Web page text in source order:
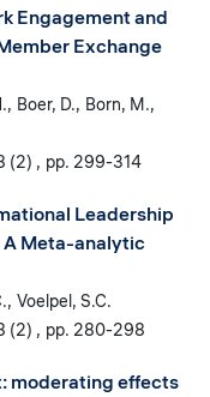
Engagement and
Exchange
Boer, D. Born, M.
(2) pp. 299-314
Leadership
Meta-analytic
Voelpel, S.C.
(2) pp. 280-298
moderating effects